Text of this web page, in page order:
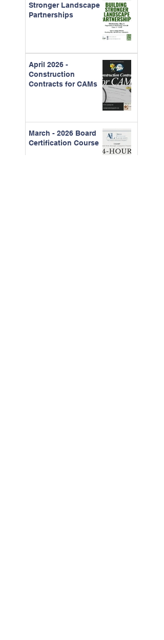
Stronger Landscape
Partnerships
April 2026 -
Construction
Contracts for CAMs
March - 2026 Board
Certification Course